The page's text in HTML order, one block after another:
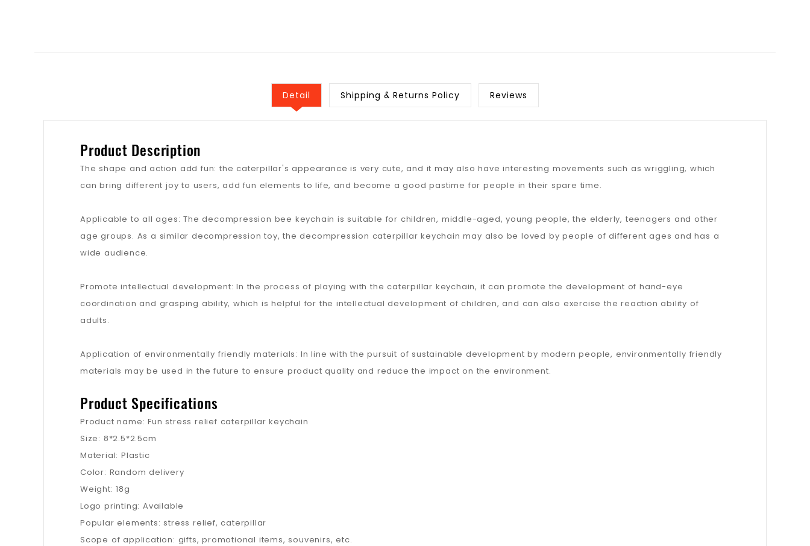
Detail Shipping & Returns Policy Reviews
Product Description
The shape and action add fun: the caterpillar's appearance is very cute, and it may also have interesting movements such as wriggling, which
can bring different joy to users, add fun elements to life, and become a good pastime for people in their spare time.
Applicable to all ages: The decompression bee keychain is suitable for children, middle-aged, young people, the elderly, teenagers and other
age groups. As a similar decompression toy, the decompression caterpillar keychain may also be loved by people of different ages and has a
wide audience.
Promote intellectual development: In the process of playing with the caterpillar keychain, it can promote the development of hand-eye
coordination and grasping ability, which is helpful for the intellectual development of children, and can also exercise the reaction ability of
adults.
Application of environmentally friendly materials: In line with the pursuit of sustainable development by modern people, environmentally friendly
materials may be used in the future to ensure product quality and reduce the impact on the environment.
Product Specifications
Product name: Fun stress relief caterpillar keychain
Size: 8*2.5*2.5cm
Material: Plastic
Color: Random delivery
Weight: 18g
Logo printing: Available
Popular elements: stress relief, caterpillar
Scope of application: gifts, promotional items, souvenirs, etc.